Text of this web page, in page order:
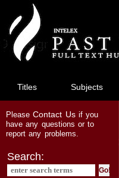
main
content
Titles Subjects
PleaseContact Usif you
have any questions or to
report any problems.
Search: